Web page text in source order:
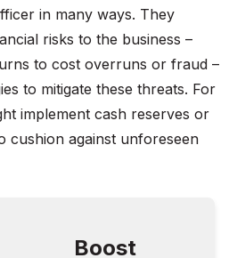
in many ways. They
risks to the business –
to cost overruns or fraud –
to mitigate these threats. For
implement cash reserves or
cushion against unforeseen
Boost